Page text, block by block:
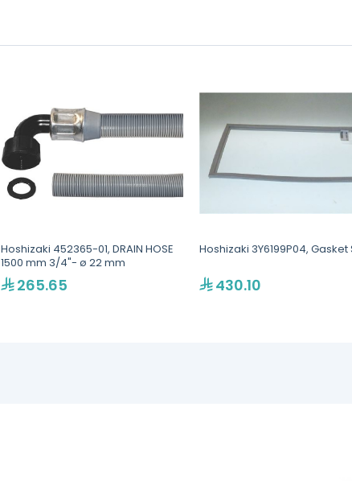
Hoshizaki 452365-01, DRAIN HOSE
1500 mm 3/4"- ø 22 mm
265.65
Hoshizaki 3Y6199P04, Gasket
430.10